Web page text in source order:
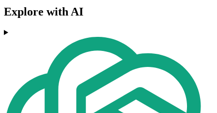
Explore with AI